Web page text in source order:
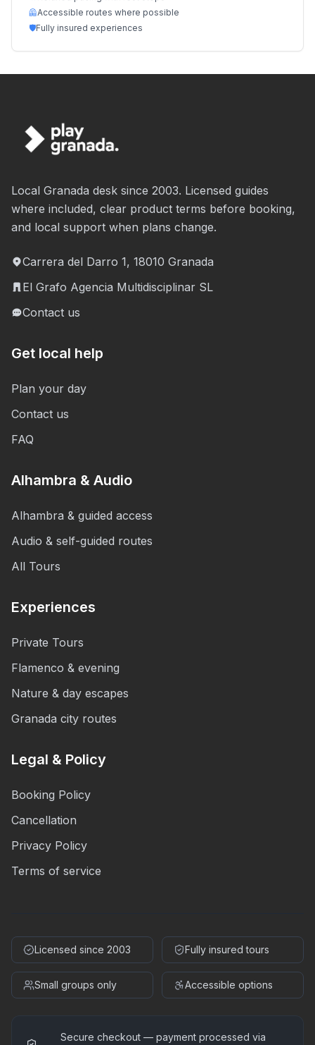
🦺Accessible routes where possible
🛡️Fully insured experiences
Local Granada desk since 2003. Licensed guides
where included, clear product terms before booking,
and local support when plans change.
Carrera del Darro 1, 18010 Granada
El Grafo Agencia Multidisciplinar SL
Contact us
Get local help
Plan your day
Contact us
FAQ
Alhambra & Audio
Alhambra & guided access
Audio & self-guided routes
All Tours
Experiences
Private Tours
Flamenco & evening
Nature & day escapes
Granada city routes
Legal & Policy
Booking Policy
Cancellation
Privacy Policy
Terms of service
Licensed since 2003 Fully insured tours
Small groups only Accessible options
Secure checkout — payment processed via